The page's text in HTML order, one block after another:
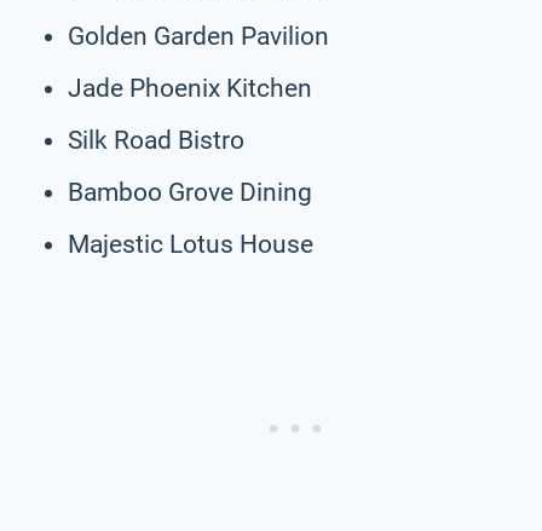
Golden Garden Pavilion
Jade Phoenix Kitchen
Silk Road Bistro
Bamboo Grove Dining
Majestic Lotus House